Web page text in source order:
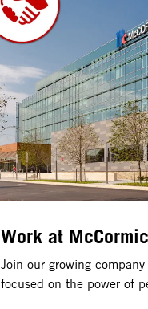
Work at
Join our growing
focused on the power of